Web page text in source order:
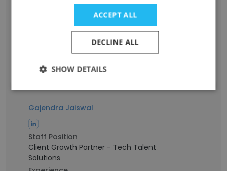
Bengaluru, Karnataka
p***a@recro.io
Gajendra Jaiswal
Staff Position
Client Growth Partner - Tech Talent
Solutions
ACCEPT ALL
DECLINE ALL
SHOW DETAILS